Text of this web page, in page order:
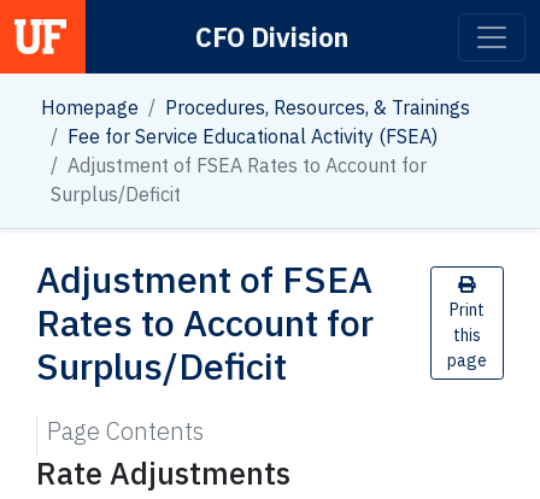
Main Navigation CFO Division
Homepage
Procedures, Resources, & Trainings
Fee for Service Educational Activity (FSEA)
Adjustment of FSEA Rates to Account for
Surplus/Deficit
Adjustment of FSEA
Rates to Account for
Surplus/Deficit
Print
this
page
Rate Adjustments
Page Contents